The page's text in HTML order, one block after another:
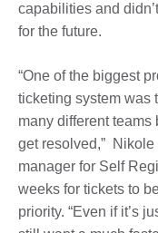
capabilities and
for the future.
“One of the biggest
ticketing system was
many different
get resolved,”
manager for Self
weeks for tickets to
priority. “Even if it’s